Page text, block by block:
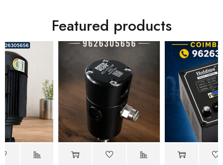
Featured products